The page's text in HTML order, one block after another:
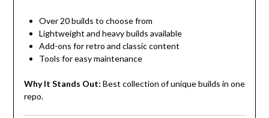
Over 20 builds to choose from
Lightweight and heavy builds available
Add-ons for retro and classic content
Tools for easy maintenance
Why It Stands Out: Best collection of unique builds in one
repo.